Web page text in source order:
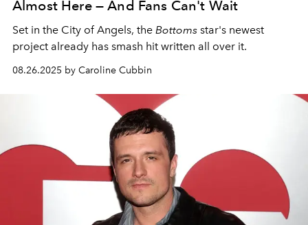
Almost Here — And Fans Can't Wait
Set in the City of Angels, the Bottoms star's newest
project already has smash hit written all over it.
08.26.2025 by Caroline Cubbin